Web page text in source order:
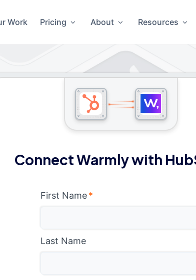
Work Pricing About Resources
Connect Warmly with
First Name *
Last Name